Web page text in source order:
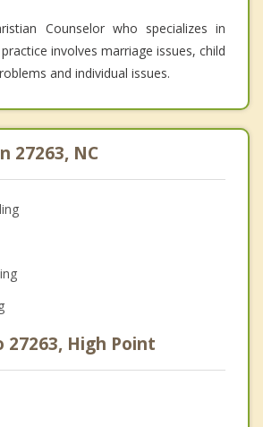
Counselor who specializes in
involves marriage issues, child
and individual issues.
27263, NC
27263, High Point